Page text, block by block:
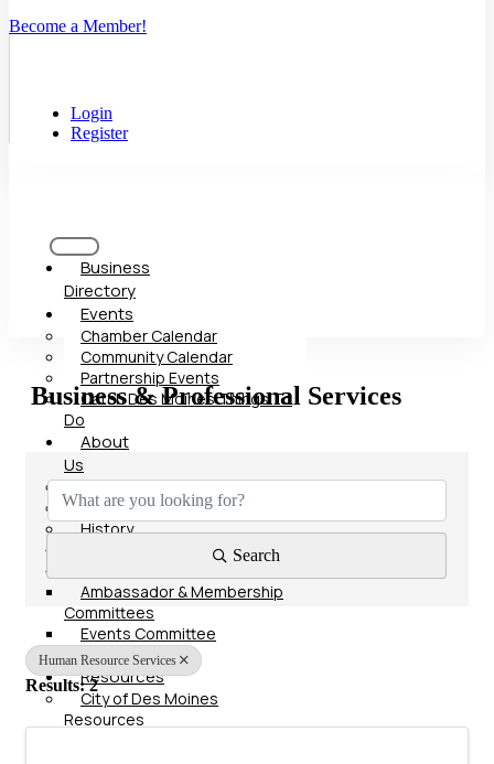
Become a Member!
Login
Register
Business
Directory
Events
Chamber Calendar
Community Calendar
Partnership Events
Catch Des Moines Things To
Do
About
Us
Our Team
Board of Directors
History
Ambassador & Membership
Committees
Events Committee
Contact
Resources
City of Des Moines
Resources
Business & Professional Services
{Directory Results}
Search
Human Resource Services
Results: 2